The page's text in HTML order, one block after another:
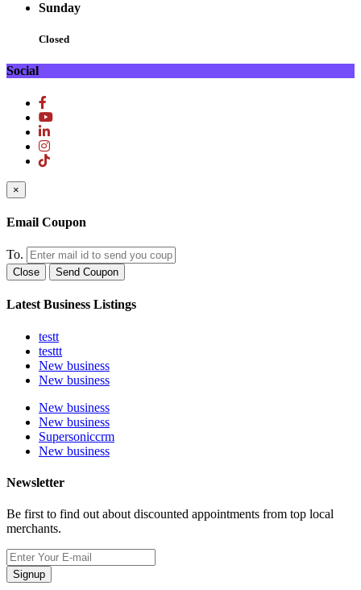
Sunday
Closed
Social
×
Email Coupon
To.
Close Send Coupon
Latest Business Listings
testt
testtt
New business
New business
New business
New business
Supersoniccrm
New business
Newsletter
Be first to find out about discounted appointments from top local
merchants.
Signup